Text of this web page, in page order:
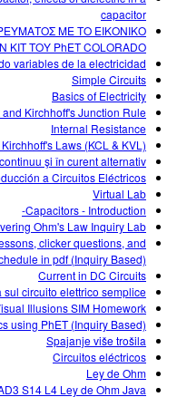
capacitor
ΜΕ ΤΟ ΕΙΚΟΝΙΚΟ
KIT ΤΟΥ PhET COLORADO
variables de la electricidad
Simple Circuits
Basics of Electricity
Kirchhoff's Junction Rule
Internal Resistance
Laws (KCL & KVL)
şi în curent alternativ
a Circuitos Eléctricos
Virtual Lab
Capacitors - Introduction-
Ohm's Law Inquiry Lab
clicker questions, and
in pdf (Inquiry Based)
Current in DC Circuits
sul circuito elettrico semplice
Illusions SIM Homework
using PhET (Inquiry Based)
Spajanje više trošila
Circuitos eléctricos
Ley de Ohm
S14 L4 Ley de Ohm Java